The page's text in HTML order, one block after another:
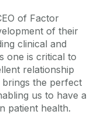
of Factor
of their
clinical and
one is critical to
relationship
the perfect
us to have a
patient health.